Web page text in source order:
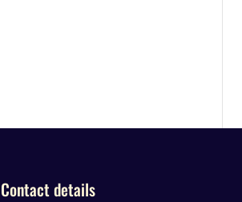
Contact details